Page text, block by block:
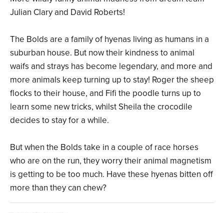
Julian Clary and David Roberts!
The Bolds are a family of hyenas living as humans in a
suburban house. But now their kindness to animal
waifs and strays has become legendary, and more and
more animals keep turning up to stay! Roger the sheep
flocks to their house, and Fifi the poodle turns up to
learn some new tricks, whilst Sheila the crocodile
decides to stay for a while.
But when the Bolds take in a couple of race horses
who are on the run, they worry their animal magnetism
is getting to be too much. Have these hyenas bitten off
more than they can chew?